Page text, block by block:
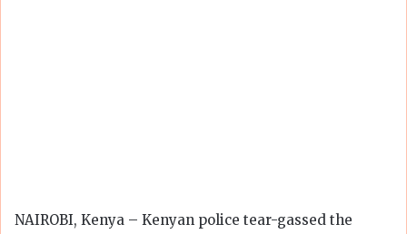
NAIROBI, Kenya – Kenyan police tear-gassed the